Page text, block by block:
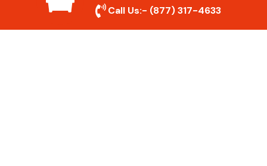
Our experienced team removes junk
efficiently, saving you time and hassle. We
Call Us:- (877) 317-4633